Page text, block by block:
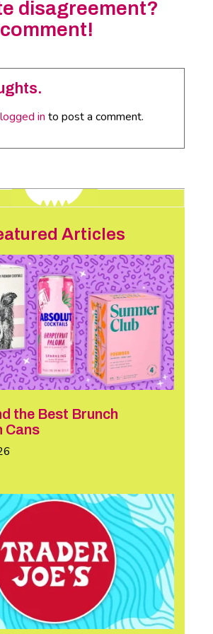
disagreement?
logged in to post a comment.
Articles
the Best Brunch
Cans